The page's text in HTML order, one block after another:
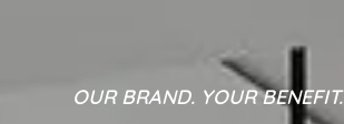
OUR BRAND. YOUR BENEFIT.